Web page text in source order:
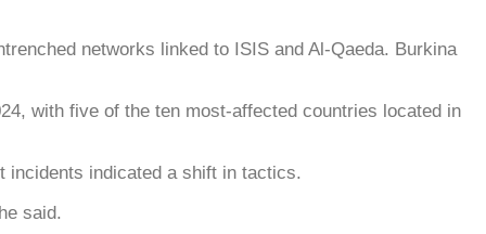
networks linked to ISIS and Al-Qaeda. Burkina
with five of the ten most-affected countries located in
incidents indicated a shift in tactics.
said.